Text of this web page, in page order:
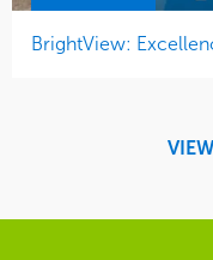
BrightView: